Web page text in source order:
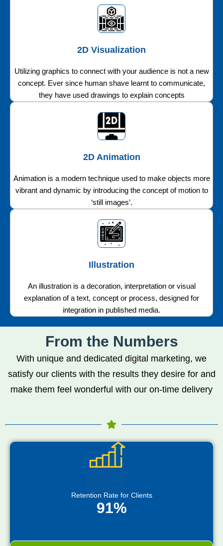
2D Visualization
Utilizing graphics to connect with your audience is not a new
concept. Ever since human shave learnt to communicate,
they have used drawings to explain concepts
2D Animation
Animation is a modern technique used to make objects more
vibrant and dynamic by introducing the concept of motion to
‘still images’.
Illustration
An illustration is a decoration, interpretation or visual
explanation of a text, concept or process, designed for
integration in published media.
From the Numbers
With unique and dedicated digital marketing, we
satisfy our clients with the results they desire for and
make them feel wonderful with our on-time delivery
Retention Rate for Clients
91%